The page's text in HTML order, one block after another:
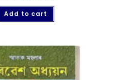
Add to cart